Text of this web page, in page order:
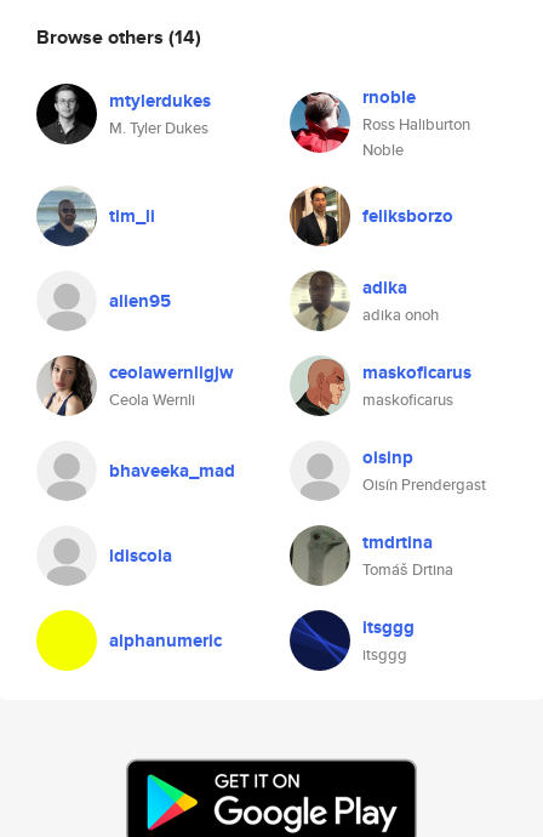
Browse others (14)
mtylerdukes
M. Tyler Dukes
rnoble
Ross Haliburton
Noble
tim_li feliksborzo
alien95 adika
adika onoh
ceolawernligjw
Ceola Wernli
maskoficarus
maskoficarus
bhaveeka_mad oisinp
Oisín Prendergast
ldiscola tmdrtina
Tomáš Drtina
alphanumeric itsggg
itsggg